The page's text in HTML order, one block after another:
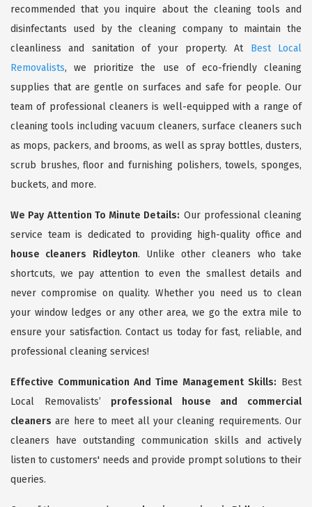
recommended that you inquire about the cleaning tools and
disinfectants used by the cleaning company to maintain the
cleanliness and sanitation of your property. At Best Local
Removalists, we prioritize the use of eco-friendly cleaning
supplies that are gentle on surfaces and safe for people. Our
team of professional cleaners is well-equipped with a range of
cleaning tools including vacuum cleaners, surface cleaners such
as mops, packers, and brooms, as well as spray bottles, dusters,
scrub brushes, floor and furnishing polishers, towels, sponges,
buckets, and more.
We Pay Attention To Minute Details: Our professional cleaning
service team is dedicated to providing high-quality office and
house cleaners Ridleyton. Unlike other cleaners who take
shortcuts, we pay attention to even the smallest details and
never compromise on quality. Whether you need us to clean
your window ledges or any other area, we go the extra mile to
ensure your satisfaction. Contact us today for fast, reliable, and
professional cleaning services!
Effective Communication And Time Management Skills: Best
Local Removalists’ professional house and commercial
cleaners are here to meet all your cleaning requirements. Our
cleaners have outstanding communication skills and actively
listen to customers' needs and provide prompt solutions to their
queries.